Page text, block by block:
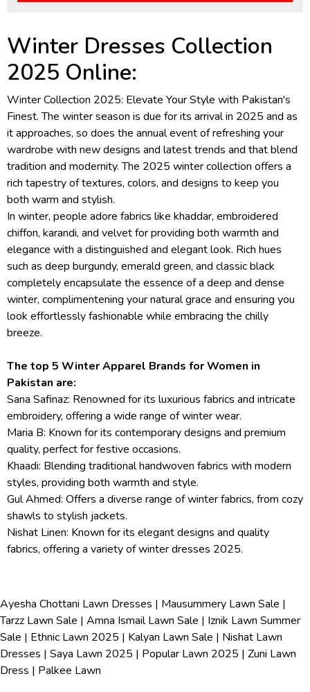
Winter Dresses Collection
2025 Online:
Winter Collection 2025: Elevate Your Style with Pakistan's
Finest. The winter season is due for its arrival in 2025 and as
it approaches, so does the annual event of refreshing your
wardrobe with new designs and latest trends and that blend
tradition and modernity. The 2025 winter collection offers a
rich tapestry of textures, colors, and designs to keep you
both warm and stylish.
In winter, people adore fabrics like khaddar, embroidered
chiffon, karandi, and velvet for providing both warmth and
elegance with a distinguished and elegant look. Rich hues
such as deep burgundy, emerald green, and classic black
completely encapsulate the essence of a deep and dense
winter, complimentening your natural grace and ensuring you
look effortlessly fashionable while embracing the chilly
breeze.
The top 5 Winter Apparel Brands for Women in
Pakistan are:
Sana Safinaz: Renowned for its luxurious fabrics and intricate
embroidery, offering a wide range of winter wear.
Maria B: Known for its contemporary designs and premium
quality, perfect for festive occasions.
Khaadi: Blending traditional handwoven fabrics with modern
styles, providing both warmth and style.
Gul Ahmed: Offers a diverse range of winter fabrics, from cozy
shawls to stylish jackets.
Nishat Linen: Known for its elegant designs and quality
fabrics, offering a variety of winter dresses 2025.
Ayesha Chottani Lawn Dresses | Mausummery Lawn Sale |
Tarzz Lawn Sale | Amna Ismail Lawn Sale | Iznik Lawn Summer
Sale | Ethnic Lawn 2025 | Kalyan Lawn Sale | Nishat Lawn
Dresses | Saya Lawn 2025 | Popular Lawn 2025 | Zuni Lawn
Dress | Palkee Lawn